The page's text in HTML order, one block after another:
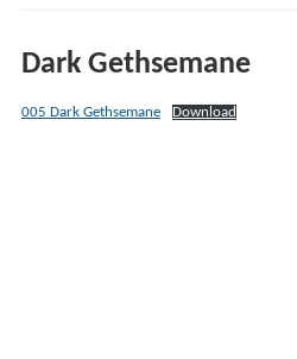
Dark Gethsemane
005 Dark Gethsemane Download